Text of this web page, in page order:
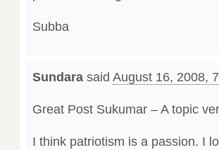
Subba
Sundarasaid August 16, 2008,
Great Post Sukumar – A topic
I think patriotism is a passion. I